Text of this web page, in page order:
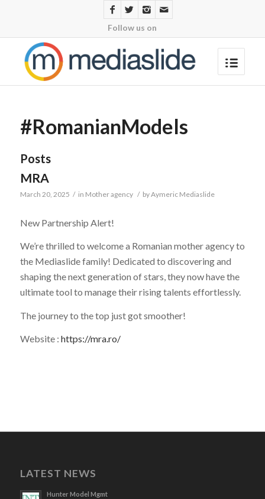
Follow us on
#RomanianModels
Posts
MRA
March 20, 2025 / in Mother agency / byAymeric Mediaslide
New Partnership Alert!
We’re thrilled to welcome a Romanian mother agency to
the Mediaslide family! Dedicated to discovering and
shaping the next generation of stars, they now have the
ultimate tool to manage their rising talents effortlessly.
The journey to the top just got smoother!
Website : https://mra.ro/
LATEST NEWS
Hunter Model Mgmt